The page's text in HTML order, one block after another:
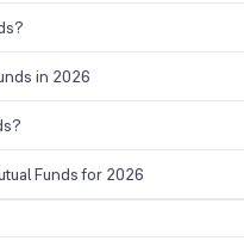
in 2026
Funds for 2026